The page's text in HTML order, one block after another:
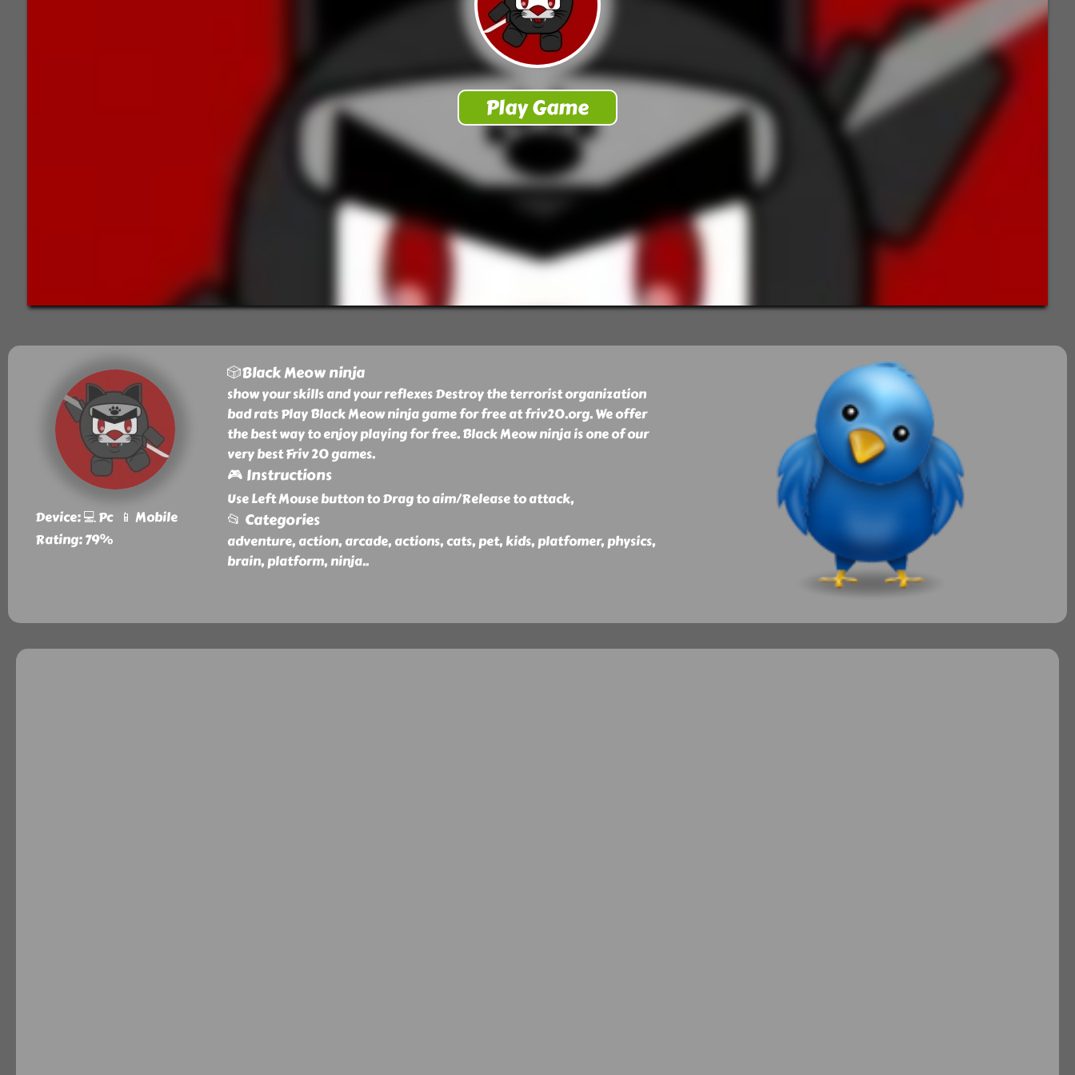
Device: 💻 Pc 📱 Mobile
Rating: 79%
🎲Black Meow ninja
show your skills and your reflexes Destroy the terrorist organization
bad rats Play Black Meow ninja game for free at friv20.org. We offer
the best way to enjoy playing for free. Black Meow ninja is one of our
very best Friv 20 games.
🎮 Instructions
Use Left Mouse button to Drag to aim/Release to attack,
📂 Categories
adventure, action, arcade, actions, cats, pet, kids, platfomer, physics,
brain, platform, ninja..